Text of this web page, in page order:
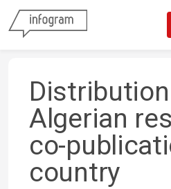
Skip to
Algerian
co-
country